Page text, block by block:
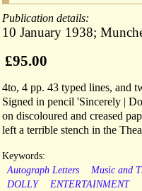
Publication details:
10 January 1938;
£95.00
4to, 4 pp. 43 typed lines, and
Signed in pencil 'Sincerely |
on discoloured and creased
left a terrible stench in the
Keywords:
Autograph Letters
Music and
DOLLY
ENTERTAINMENT